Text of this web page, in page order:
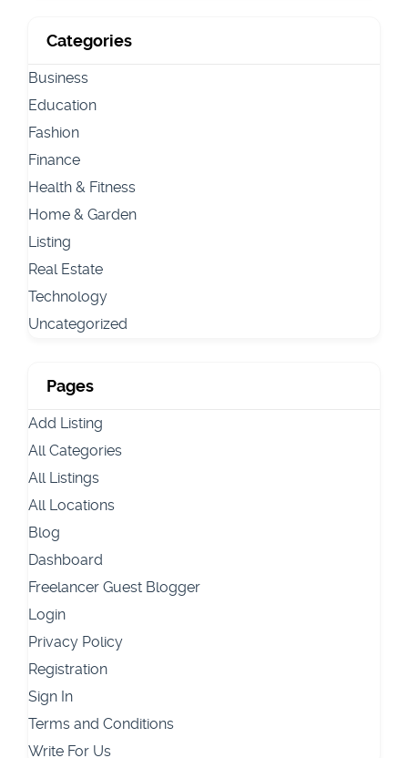
Categories
Business
Education
Fashion
Finance
Health & Fitness
Home & Garden
Listing
Real Estate
Technology
Uncategorized
Pages
Add Listing
All Categories
All Listings
All Locations
Blog
Dashboard
Freelancer Guest Blogger
Login
Privacy Policy
Registration
Sign In
Terms and Conditions
Write For Us